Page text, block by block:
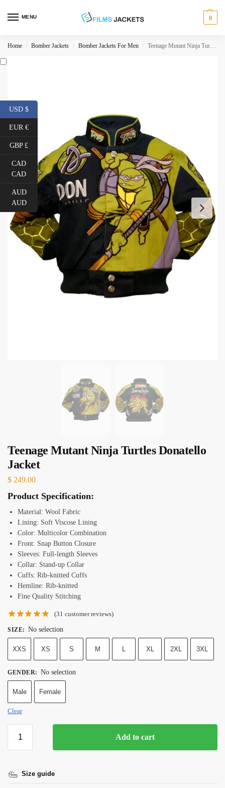
MENU 0
Home / Bomber Jackets / Bomber Jackets For Men / Teenage Mutant Ninja Turtles Donatello Jacket
Teenage Mutant Ninja Turtles Donatello
Jacket
$ 249.00
Product Specification:
Material: Wool Fabric
Lining: Soft Viscose Lining
Color: Multicolor Combination
Front: Snap Button Closure
Sleeves: Full-length Sleeves
Collar: Stand-up Collar
Cuffs: Rib-knitted Cuffs
Hemline: Rib-knitted
Fine Quality Stitching
(31 customer reviews)
SIZE: No selection
XXS XS S M L XL 2XL 3XL
GENDER: No selection
Male Female
Clear
Add to cart
Size guide
USD $
EUR €
GBP £
CAD
CAD
AUD
AUD